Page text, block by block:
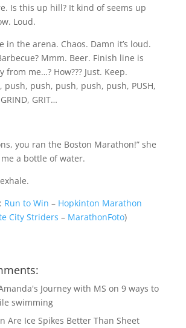
Is this up hill? It kind of seems up
Loud.
in the arena. Chaos. Damn it’s loud.
Mmm. Beer. Finish line is
from me…? How??? Just. Keep.
push, push, push, push, push, PUSH,
GRIT…
you ran the Boston Marathon!” she
a bottle of water.
Run to Win – Hopkinton Marathon
City Striders – MarathonFoto)
Journey with MS on 9 ways to
swimming
Are Ice Spikes Better Than Sheet